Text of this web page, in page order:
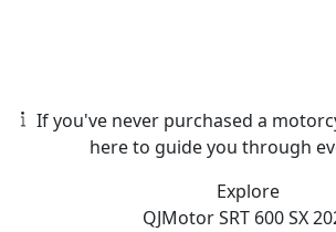
If you've never purchased a
here to guide you through
Explore
QJMotorSRT 600 SX